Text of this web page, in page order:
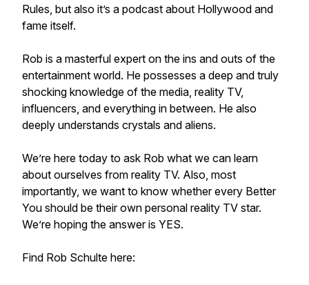
Rules, but also it’s a podcast about Hollywood and
fame itself.
Rob is a masterful expert on the ins and outs of the
entertainment world. He possesses a deep and truly
shocking knowledge of the media, reality TV,
influencers, and everything in between. He also
deeply understands crystals and aliens.
We’re here today to ask Rob what we can learn
about ourselves from reality TV. Also, most
importantly, we want to know whether every Better
You should be their own personal reality TV star.
We’re hoping the answer is YES.
Find Rob Schulte here: